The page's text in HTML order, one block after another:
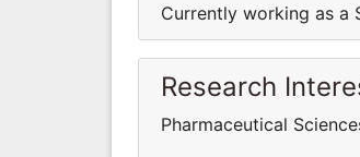
Currently working as a
Research
Pharmaceutical